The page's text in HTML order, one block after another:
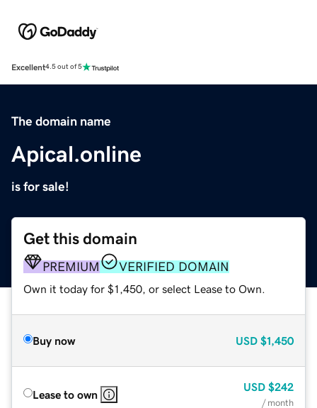
Excellent4.5 out of 5
The domain name
Apical.online
is for sale!
Get this domain
PREMIUM VERIFIED DOMAIN
Own it today for $1,450, or select Lease to Own.
Buy now USD $1,450
Lease to own
USD $242
/ month